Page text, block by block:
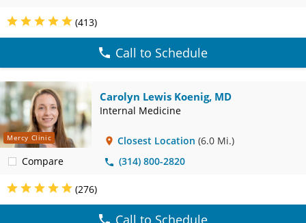
(413)
Call to Schedule
Mercy Clinic
Compare
Carolyn Lewis Koenig, MD
Internal Medicine
Closest Location (6.0 Mi.)
(314) 800-2820
(276)
Call to Schedule